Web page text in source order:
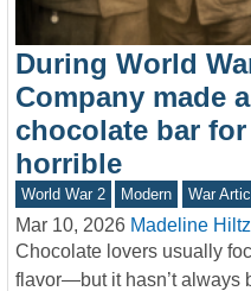
During World
Company made
chocolate bar
horrible
World War 2 Modern War
Mar 10, 2026 Madeline Hiltz
Chocolate lovers usually
flavor—but it hasn’t always